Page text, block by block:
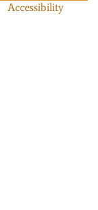
Accessibility